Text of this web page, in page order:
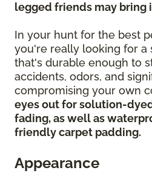
legged friends may bring
In your hunt for the best
you're really looking for a
that's durable enough to
accidents, odors, and
compromising your own
eyes out for solution-
fading, as well as
friendly carpet padding.
Appearance